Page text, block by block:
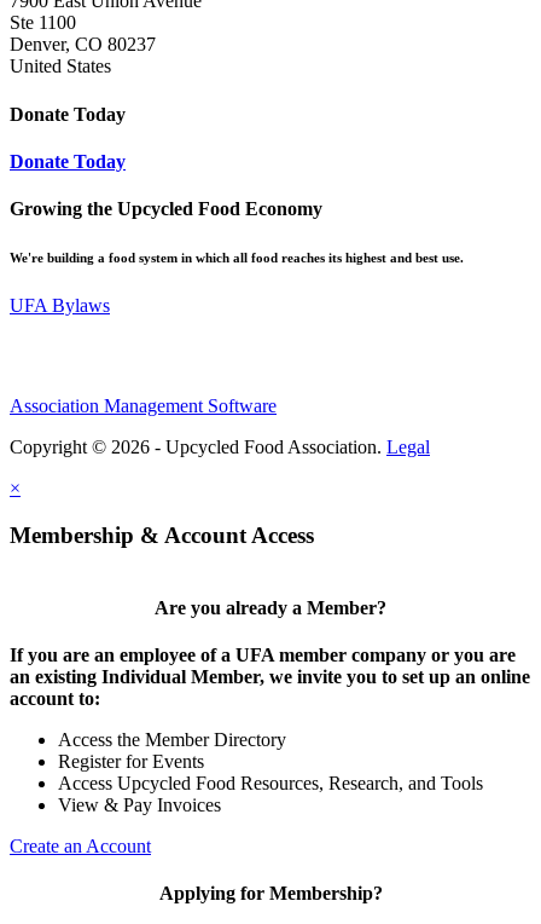
Ste 1100
Denver, CO 80237
United States
Donate Today
Donate Today
Growing the Upcycled Food Economy
We're building a food system in which all food reaches its highest and best use.
UFA Bylaws
Association Management Software
Copyright © 2026 - Upcycled Food Association. Legal
×
Membership & Account Access
Are you already a Member?
If you are an employee of a UFA member company or you are
an existing Individual Member, we invite you to set up an online
account to:
Access the Member Directory
Register for Events
Access Upcycled Food Resources, Research, and Tools
View & Pay Invoices
Create an Account
Applying for Membership?